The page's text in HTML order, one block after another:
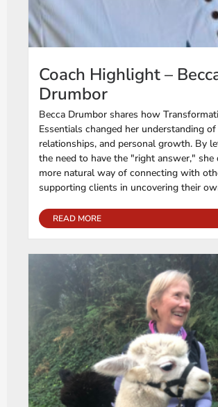
Coach Highlight –
Drumbor
Becca Drumbor shares how
Essentials changed her understanding
relationships, and personal growth. By
the need to have the "right answer," she
more natural way of connecting with
supporting clients in uncovering their
READ MORE